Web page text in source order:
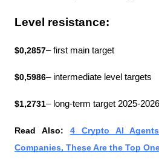
Level resistance:
$0,2857– first main target
$0,5986– intermediate level targets
$1,2731– long-term target 2025-2026
Read Also: 4 Crypto AI
Companies, These Are the Top